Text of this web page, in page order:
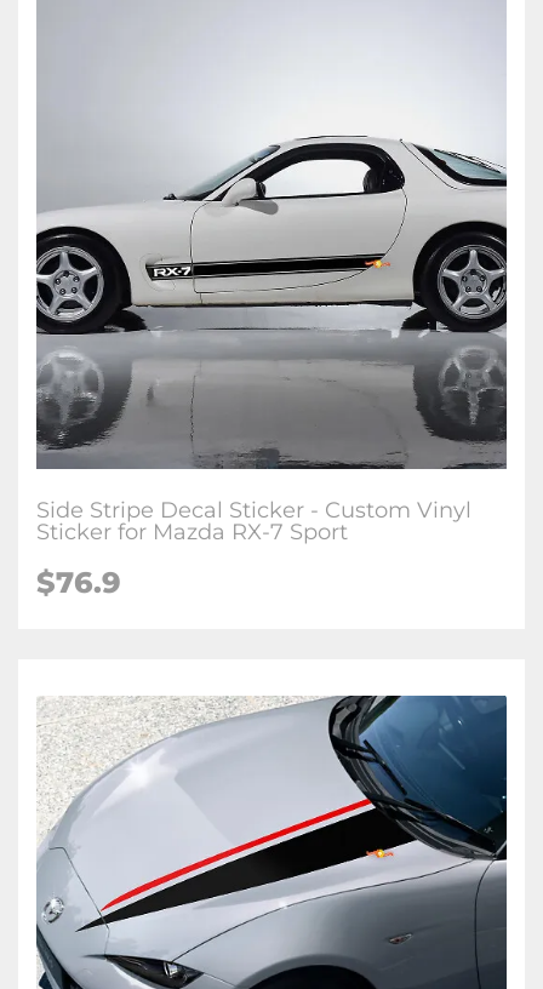
Side Stripe Decal Sticker - Custom Vinyl
Sticker for Mazda RX-7 Sport
$76.9